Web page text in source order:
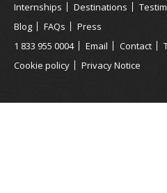
Internships
Destinations
Blog
FAQs
Press
1 833 955 0004
Email Contact
Cookie policy
Privacy Notice